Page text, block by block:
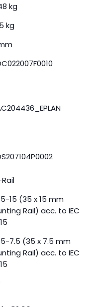
kg
kg
15 (35 x 15 mm
Rail) acc. to IEC
7.5 (35 x 7.5 mm
Rail) acc. to IEC